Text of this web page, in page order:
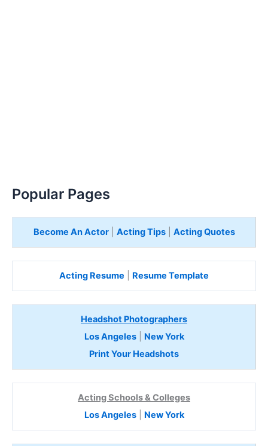
Popular Pages
Become An Actor| Acting Tips| Acting Quotes
Acting Resume Resume Template
Headshot Photographers
Los Angeles| New York
Print Your Headshots
Acting Schools & Colleges
Los Angeles| New York